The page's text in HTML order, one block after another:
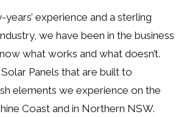
experience and a sterling
we have been in the business
what works and what doesn’t.
Panels that are built to
elements we experience on the
Coast and in Northern NSW.